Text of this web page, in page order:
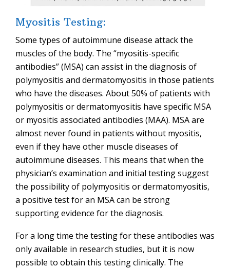
Myositis Testing:
Some types of autoimmune disease attack the
muscles of the body. The “myositis-specific
antibodies” (MSA) can assist in the diagnosis of
polymyositis and dermatomyositis in those patients
who have the diseases. About 50% of patients with
polymyositis or dermatomyositis have specific MSA
or myositis associated antibodies (MAA). MSA are
almost never found in patients without myositis,
even if they have other muscle diseases of
autoimmune diseases. This means that when the
physician’s examination and initial testing suggest
the possibility of polymyositis or dermatomyositis,
a positive test for an MSA can be strong
supporting evidence for the diagnosis.
For a long time the testing for these antibodies was
only available in research studies, but it is now
possible to obtain this testing clinically. The